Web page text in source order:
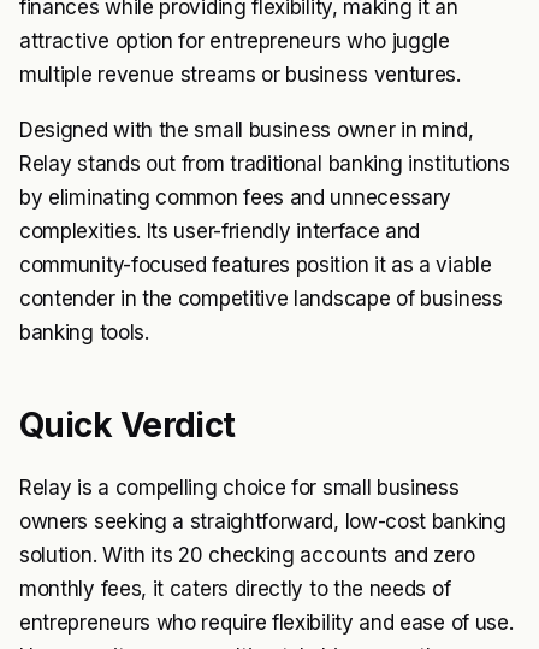
finances while providing flexibility, making it an
attractive option for entrepreneurs who juggle
multiple revenue streams or business ventures.
Designed with the small business owner in mind,
Relay stands out from traditional banking institutions
by eliminating common fees and unnecessary
complexities. Its user-friendly interface and
community-focused features position it as a viable
contender in the competitive landscape of business
banking tools.
Quick Verdict
Relay is a compelling choice for small business
owners seeking a straightforward, low-cost banking
solution. With its 20 checking accounts and zero
monthly fees, it caters directly to the needs of
entrepreneurs who require flexibility and ease of use.